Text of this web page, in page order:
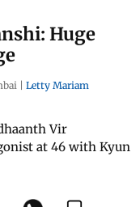
Huge
| Letty Mariam
Vir
at 46 with Kyun